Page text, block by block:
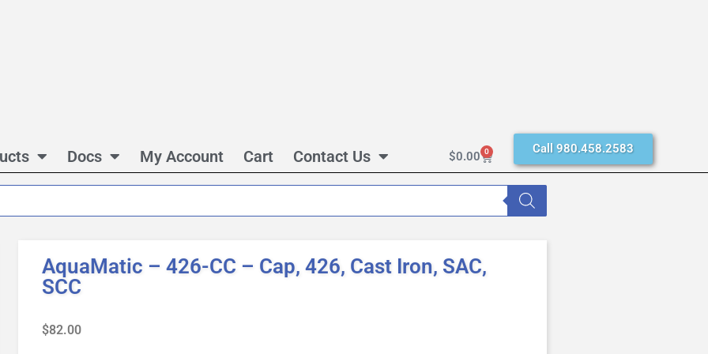
Docs My Account Cart Contact Us $0.00 0 Call 980.458.2583
AquaMatic – 426-CC – Cap, 426, Cast Iron, SAC,
SCC
$82.00